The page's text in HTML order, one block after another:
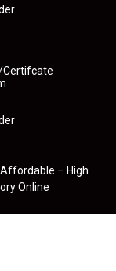
Certifcate
– High
Online